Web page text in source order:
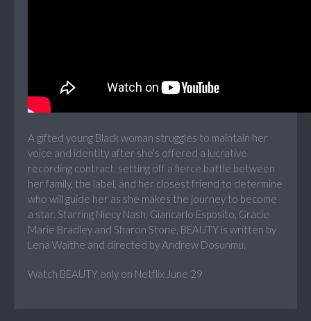
A gifted young Black woman struggles to maintain her
voice and identity after she’s offered a lucrative
recording contract, setting off a fierce battle between
her family, the label, and her closest friend to determine
who will guide her as she makes the journey to become
a star. Starring Niecy Nash, Giancarlo Esposito, Gracie
Marie Bradley and Sharon Stone, BEAUTY is written by
Lena Waithe and directed by Andrew Dosunmu.
Watch BEAUTY only on Netflix June 29